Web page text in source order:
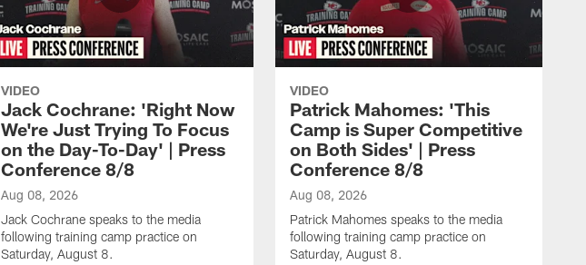
VIDEO
Jack Cochrane: 'Right Now
We're Just Trying To Focus
on the Day-To-Day' | Press
Conference 8/8
Aug 08, 2026
Jack Cochrane speaks to the media
following training camp practice on
Saturday, August 8.
VIDEO
Patrick Mahomes: 'This
Camp is Super Competitive
on Both Sides' | Press
Conference 8/8
Aug 08, 2026
Patrick Mahomes speaks to the media
following training camp practice on
Saturday, August 8.